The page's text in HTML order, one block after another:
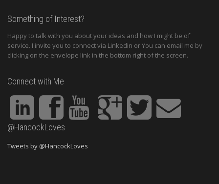
Something of Interest?
Happy to talk with you about your ideas and how I might be of
service. I invite you to connect via Linkedin or You can email me by
clicking on the envelope link in the bottom right of the screen.
Connect with Me
@HancockLoves
Tweets by @HancockLoves